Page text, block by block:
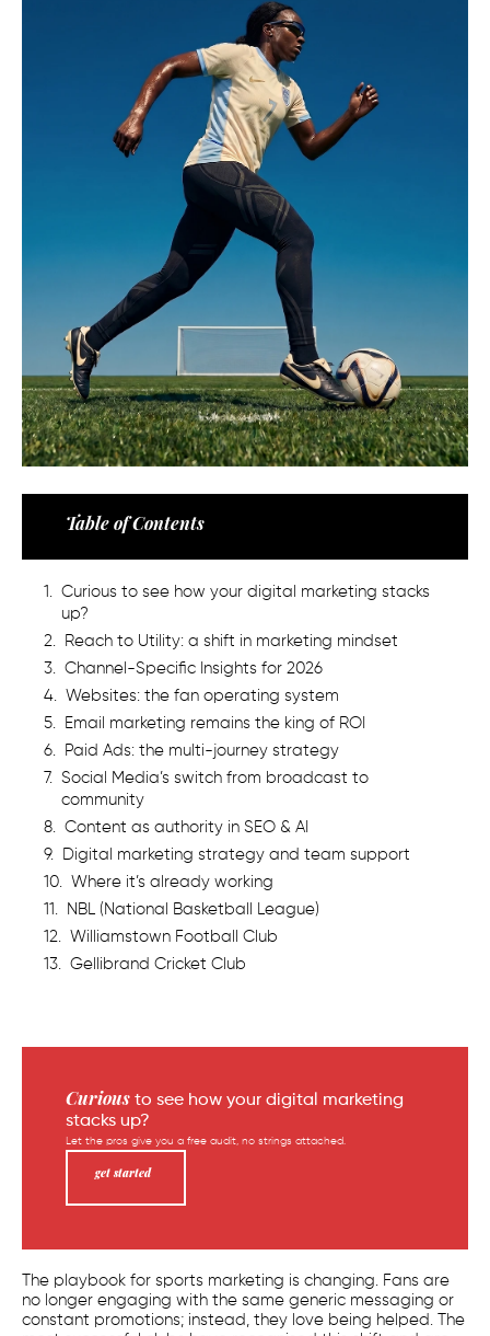
Table of Contents
Curious to see how your digital marketing stacks
up?
Reach to Utility: a shift in marketing mindset
Channel-Specific Insights for 2026
Websites: the fan operating system
Email marketing remains the king of ROI
Paid Ads: the multi-journey strategy
Social Media’s switch from broadcast to
community
Content as authority in SEO & AI
Digital marketing strategy and team support
Where it’s already working
NBL (National Basketball League)
Williamstown Football Club
Gellibrand Cricket Club
Curious to see how your digital marketing
stacks up?
Let the pros give you a free audit, no strings attached.
get started
The playbook for sports marketing is changing. Fans are
no longer engaging with the same generic messaging or
constant promotions; instead, they love being helped. The